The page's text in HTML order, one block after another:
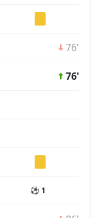
76'
76'
⚽ 1